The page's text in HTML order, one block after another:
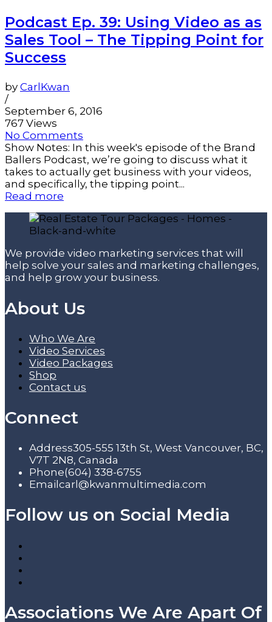
Podcast Ep. 39: Using Video as as
Sales Tool – The Tipping Point for
Success
by CarlKwan
/
September 6, 2016
767 Views
No Comments
Show Notes: In this week's episode of the Brand
Ballers Podcast, we’re going to discuss what it
takes to actually get business with your videos,
and specifically, the tipping point...
Read more
We provide video marketing services that will
help solve your sales and marketing challenges,
and help grow your business.
About Us
Who We Are
Video Services
Video Packages
Shop
Contact us
Connect
Address305-555 13th St, West Vancouver, BC,
V7T 2N8, Canada
Phone(604) 338-6755
Email carl@kwanmultimedia.com
Follow us on Social Media
Associations We Are Apart Of